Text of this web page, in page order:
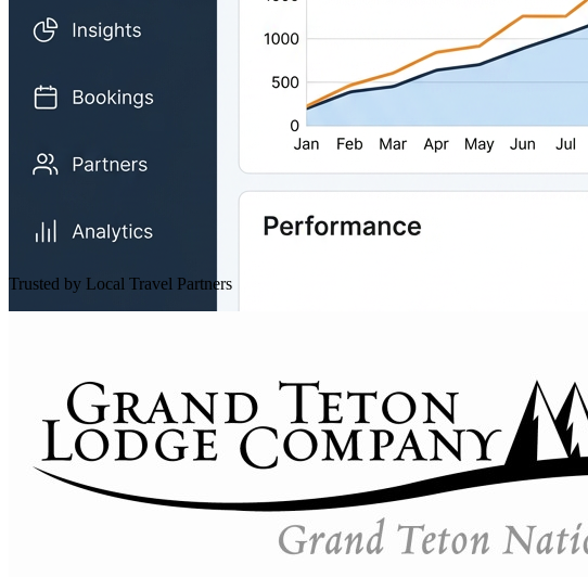
Trusted by Local Travel Partners